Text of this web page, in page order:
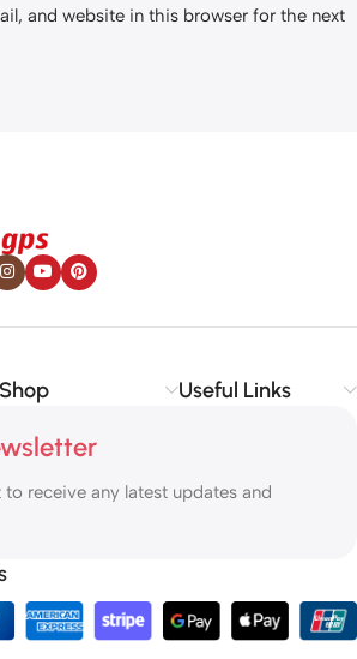
and website in this browser for the next
Shop Useful Links
receive any latest updates and